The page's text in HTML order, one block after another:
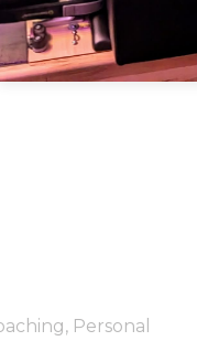
Personal